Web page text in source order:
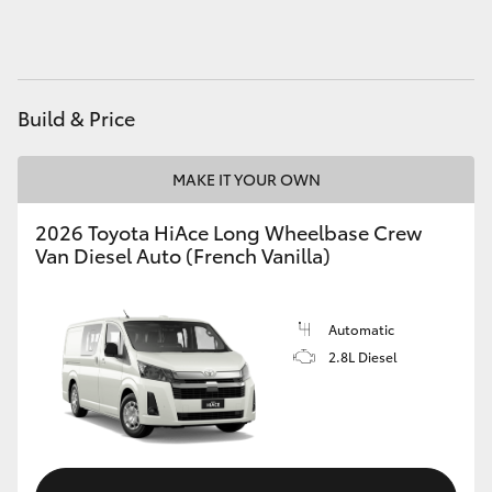
Coaster
GR & Performance
GR Corolla
GR Supra
Upcoming
Build & Price
MAKE IT YOUR OWN
2026 Toyota HiAce Long Wheelbase Crew
Van Diesel Auto (French Vanilla)
Automatic
2.8L Diesel